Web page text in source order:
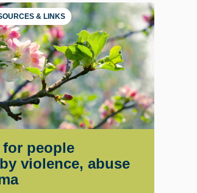
& LINKS
for people
violence, abuse